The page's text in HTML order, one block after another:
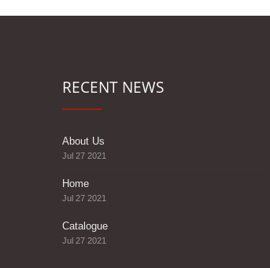
RECENT NEWS
About Us
Jul 27 2021
Home
Jul 27 2021
Catalogue
Jul 27 2021